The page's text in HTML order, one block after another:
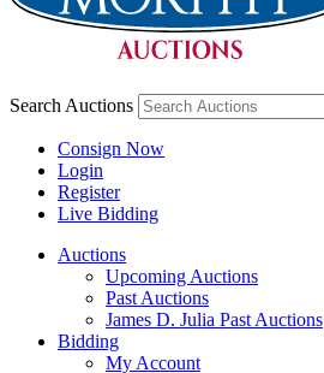
Search Auctions
Consign Now
Login
Register
Live Bidding
Auctions
Upcoming Auctions
Past Auctions
James D. Julia Past Auctions
Bidding
My Account